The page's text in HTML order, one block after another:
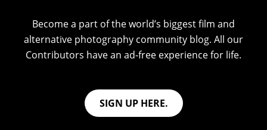
Become a part of the world’s biggest film and
alternative photography community blog. All our
Contributors have an ad-free experience for life.
SIGN UP HERE.